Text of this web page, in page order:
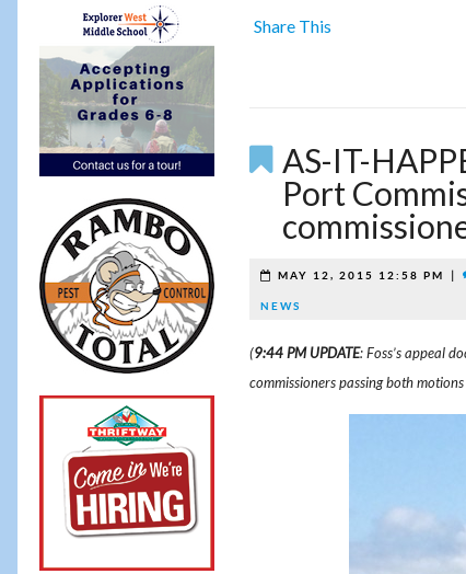
Share This
AS-IT-
Port
MAY 12, 2015 12:58 PM |
NEWS
(9:44 PM UPDATE: Foss’s appeal
commissioners passing both